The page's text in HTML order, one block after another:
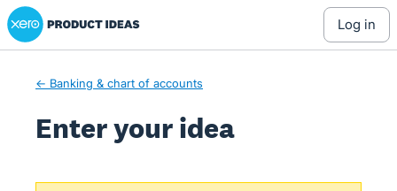
Skip
to
Xero Product Ideas homepage
log in
← Banking & chart of accounts
Enter your idea